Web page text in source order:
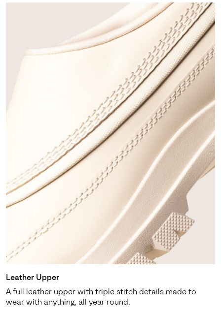
Join Our List
Enter your email to receive free shipping on your first
order. Plus, we’ll keep you in the know about new
releases, stories, and limited-time offers.
By submitting your email you agree to receive SOREL marketing emails
and acknowledge you have read and understood SOREL's
Leather Upper
A full leather upper with triple stitch details made to
wear with anything, all year round.